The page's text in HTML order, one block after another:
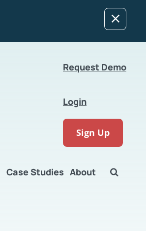
Case Studies About
Request Demo
Login
Sign Up